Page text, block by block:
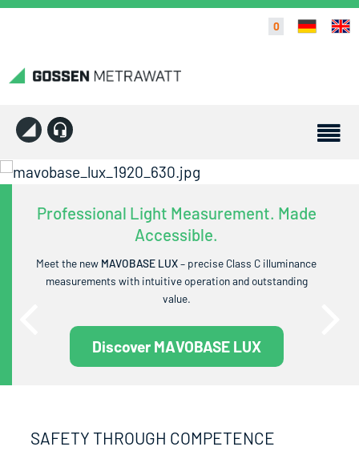
0
Professional Light Measurement. Made
Accessible.
Meet the new MAVOBASE LUX– precise Class C illuminance
measurements with intuitive operation and outstanding
value.
Discover MAVOBASE LUX
SAFETY THROUGH COMPETENCE